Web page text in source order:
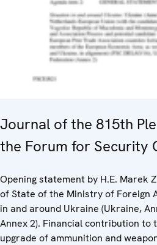
Journal of the 815th
the Forum for Security
Opening statement by H.E. Marek
of State of the Ministry of Foreign
in and around Ukraine (Ukraine,
Annex 2). Financial contribution
upgrade of ammunition and